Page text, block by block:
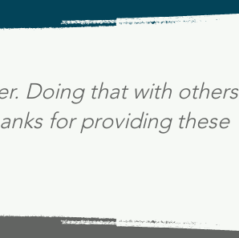
Doing that with others
for providing these